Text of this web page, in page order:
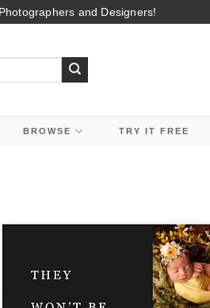
and Designers!
BROWSE TRY IT FREE